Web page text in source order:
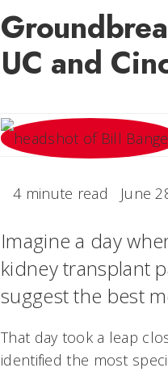
UC and
4 minute read June
Imagine a day
kidney transplant
suggest the best
That day took a leap
identified the most